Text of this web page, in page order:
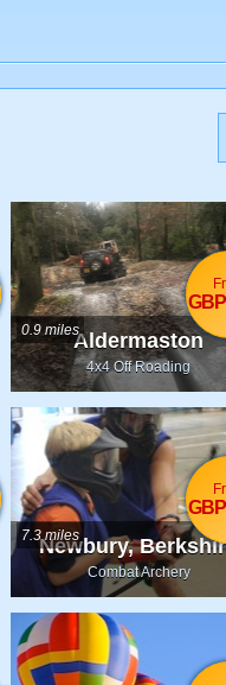
Aldermaston
4x4 Off Roading
0.9 miles
Newbury,
Combat Archery
7.3 miles